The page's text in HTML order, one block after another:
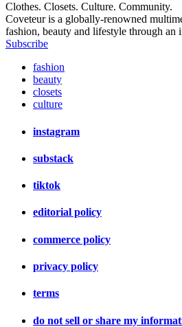
Clothes. Closets. Culture. Community.
Coveteur is a globally-renowned
fashion, beauty and lifestyle through an
Subscribe
fashion
beauty
closets
culture
instagram
substack
tiktok
editorial policy
commerce policy
privacy policy
terms
do not sell or share my